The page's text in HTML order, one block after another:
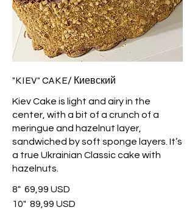
"KIEV" CAKE/ Киевский
Kiev Cake is light and airy in the
center, with a bit of a crunch of a
meringue and hazelnut layer,
sandwiched by soft sponge layers. It’s
a true Ukrainian Classic cake with
hazelnuts.
8" 69,99 USD
10" 89,99 USD